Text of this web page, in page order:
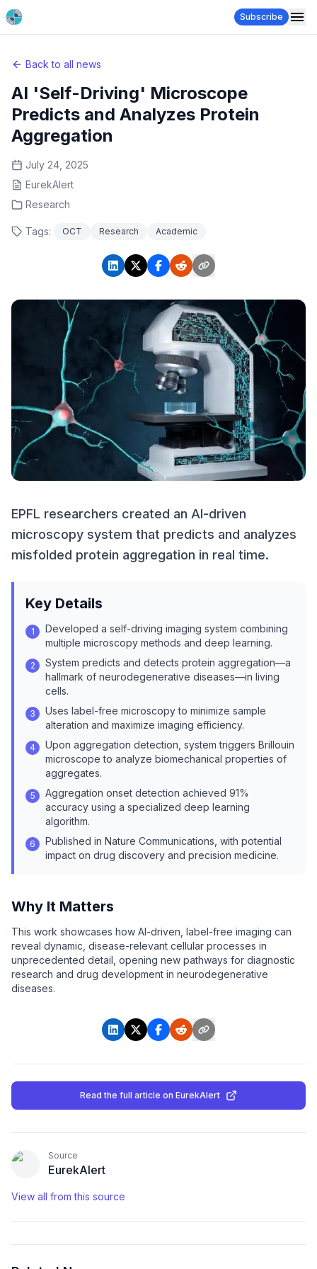
Subscribe
Back to all news
AI 'Self-Driving' Microscope
Predicts and Analyzes Protein
Aggregation
July 24, 2025
EurekAlert
Research
Tags: OCT Research Academic
EPFL researchers created an AI-driven
microscopy system that predicts and analyzes
misfolded protein aggregation in real time.
Key Details
1
Developed a self-driving imaging system combining
multiple microscopy methods and deep learning.
2
System predicts and detects protein aggregation—a
hallmark of neurodegenerative diseases—in living
cells.
3
Uses label-free microscopy to minimize sample
alteration and maximize imaging efficiency.
4
Upon aggregation detection, system triggers Brillouin
microscope to analyze biomechanical properties of
aggregates.
5
Aggregation onset detection achieved 91%
accuracy using a specialized deep learning
algorithm.
6
Published in Nature Communications, with potential
impact on drug discovery and precision medicine.
Why It Matters
This work showcases how AI-driven, label-free imaging can
reveal dynamic, disease-relevant cellular processes in
unprecedented detail, opening new pathways for diagnostic
research and drug development in neurodegenerative
diseases.
Read the full article on EurekAlert
Source
EurekAlert
View all from this source